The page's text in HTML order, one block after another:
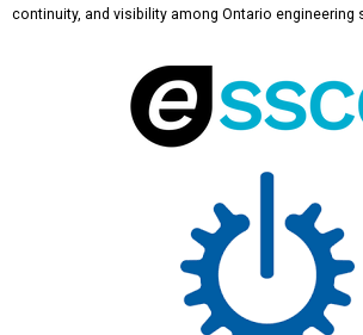
continuity, and visibility among Ontario engineering